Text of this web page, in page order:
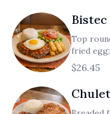
Bistec
Top
fried
yuca.
$26.45